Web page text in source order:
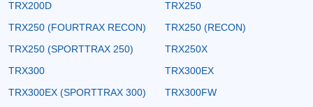
TRX200D
TRX250
TRX250 (FOURTRAX RECON)
TRX250 (RECON)
TRX250 (SPORTTRAX 250)
TRX250X
TRX300
TRX300EX
TRX300EX (SPORTTRAX 300)
TRX300FW